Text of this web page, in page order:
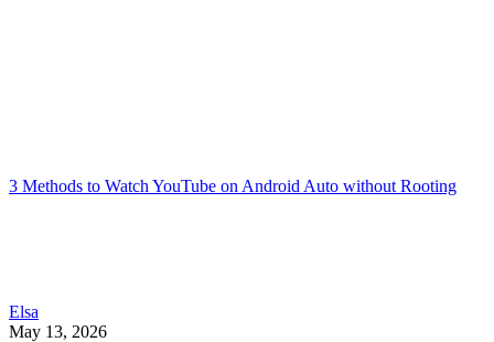
3 Methods to Watch YouTube on Android Auto without Rooting
Elsa
May 13, 2026